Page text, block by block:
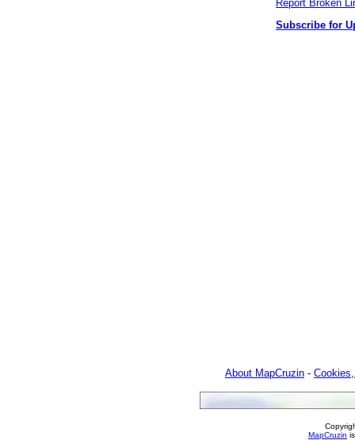
Report Broken
Subscribe for
About MapCruzin -
MapCruzin